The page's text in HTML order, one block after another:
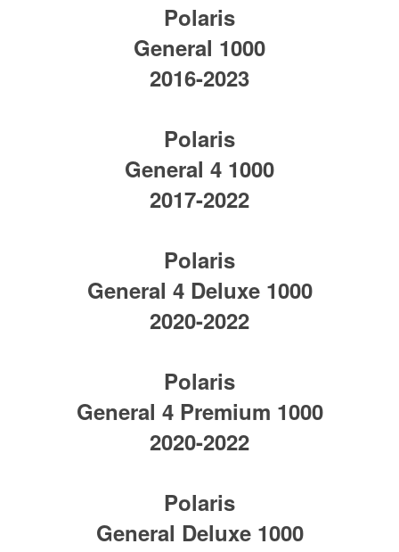
Polaris
General 1000
2016-2023
Polaris
General 4 1000
2017-2022
Polaris
General 4 Deluxe 1000
2020-2022
Polaris
General 4 Premium 1000
2020-2022
Polaris
General Deluxe 1000